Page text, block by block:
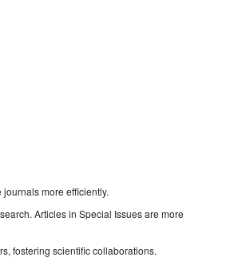
more efficiently.
Articles in Special Issues are more
fostering scientific collaborations.